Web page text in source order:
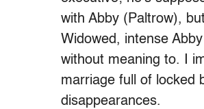
with Abby (Paltrow),
Widowed, intense
without meaning to. I
marriage full of locked
disappearances.